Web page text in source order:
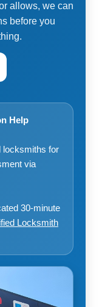
allows, we can
before you
Help
locksmiths for
via
30-minute
Locksmith